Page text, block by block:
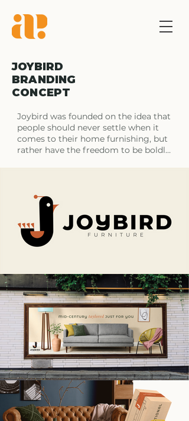
JOYBIRD
BRANDING
CONCEPT
Joybird was founded on the idea that
people should never settle when it
comes to their home furnishing, but
rather have the freedom to be boldly
mid-century modern and create a
fashionable staple for their homes.
When it comes down to it Joybird’s
custom, hand-crafted furniture
meets the unique needs of
can offer.